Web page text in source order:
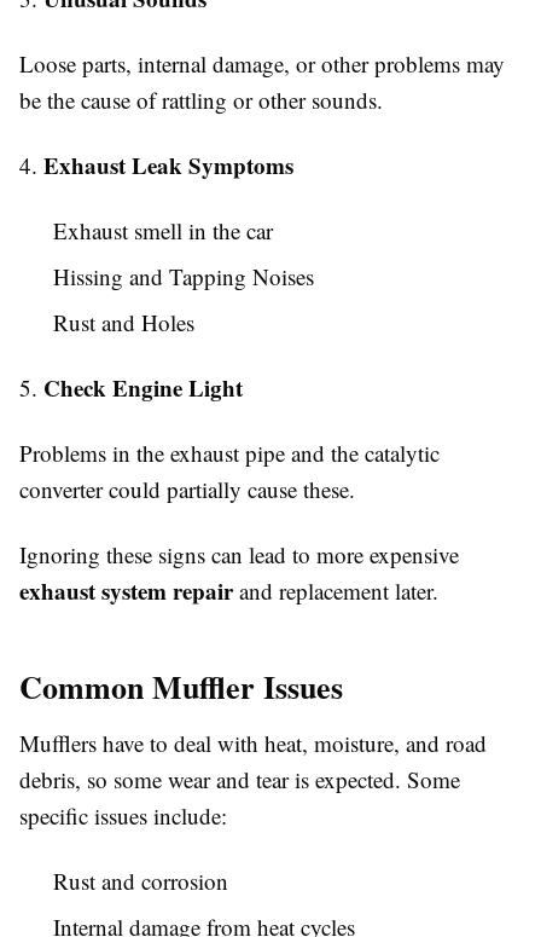
Loose parts, internal damage, or other problems may
be the cause of rattling or other sounds.
4. Exhaust Leak Symptoms
Exhaust smell in the car
Hissing and Tapping Noises
Rust and Holes
5. Check Engine Light
Problems in the exhaust pipe and the catalytic
converter could partially cause these.
Ignoring these signs can lead to more expensive
exhaust system repairand replacement later.
Common Muffler Issues
Mufflers have to deal with heat, moisture, and road
debris, so some wear and tear is expected. Some
specific issues include:
Rust and corrosion
Internal damage from heat cycles